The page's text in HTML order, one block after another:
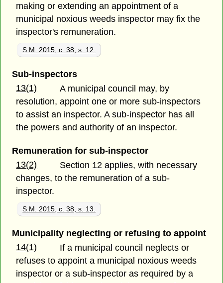
making or extending an appointment of a
municipal noxious weeds inspector may fix the
inspector's remuneration.
S.M. 2015, c. 38, s. 12.
Sub-inspectors
13(1)
A municipal council may, by
resolution, appoint one or more sub-inspectors
to assist an inspector. A sub-inspector has all
the powers and authority of an inspector.
Remuneration for sub-inspector
13(2)
Section 12 applies, with necessary
changes, to the remuneration of a sub-
inspector.
S.M. 2015, c. 38, s. 13.
Municipality neglecting or refusing to appoint
14(1)
If a municipal council neglects or
refuses to appoint a municipal noxious weeds
inspector or a sub-inspector as required by a